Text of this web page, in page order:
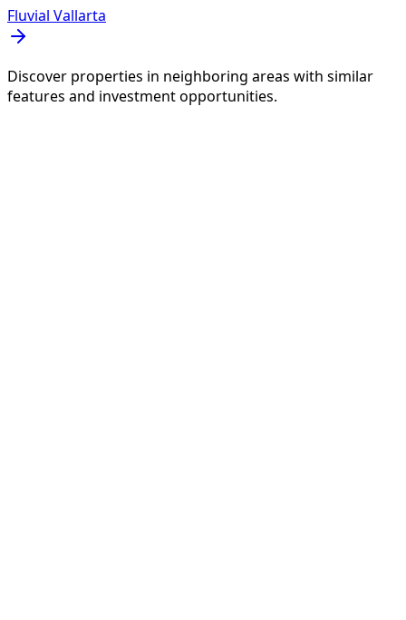
Fluvial Vallarta
Discover properties in neighboring areas with similar
features and investment opportunities.